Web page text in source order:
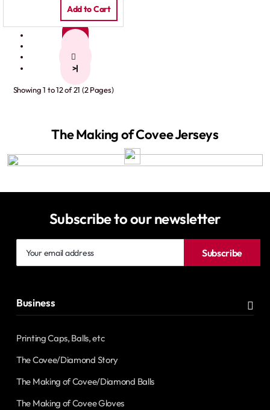
Add to Cart
>|
Showing 1 to 12 of 21 (2 Pages)
The Making of Covee Jerseys
Subscribe to our newsletter
email
Subscribe
Business
Printing Caps, Balls, etc
The Covee/Diamond Story
The Making of Covee/Diamond Balls
The Making of Covee Gloves